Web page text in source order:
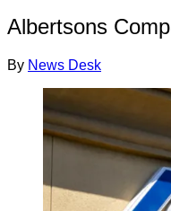
Albertsons
By News Desk